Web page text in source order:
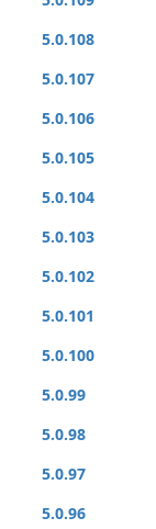
5.0.108
5.0.107
5.0.106
5.0.105
5.0.104
5.0.103
5.0.102
5.0.101
5.0.100
5.0.99
5.0.98
5.0.97
5.0.96